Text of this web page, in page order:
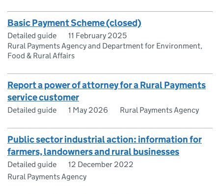
Basic Payment Scheme (closed)
Detailed guide
11 February 2025
Rural Payments Agency and Department for Environment,
Food & Rural Affairs
Report a power of attorney for a Rural Payments
service customer
Detailed guide 1 May 2026 Rural Payments Agency
Public sector industrial action: information for
farmers, landowners and rural businesses
Detailed guide
12 December 2022
Rural Payments Agency